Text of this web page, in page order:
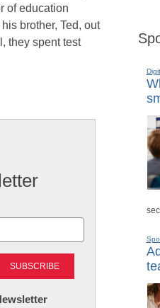
of education
brother, Ted, out
they spent test